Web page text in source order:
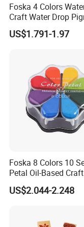
Foska 4 Colors
Craft Water Drop
Ink Pads for Stamps
US$1.791-1.97
Foska 8 Colors 10
Petal Oil-Based Craft
Premium Pigment
US$2.044-2.248